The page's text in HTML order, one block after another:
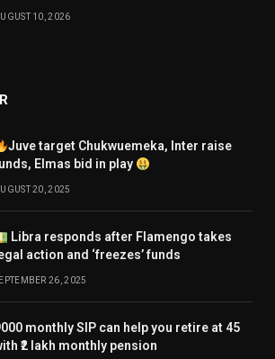
10, 2026
Juve target Chukwuemeka, Inter raise
Elmas bid in play
20, 2025
Libra responds after Flamengo takes
action and ‘freezes’ funds
26, 2025
monthly SIP can help you retire at 45
₹2 lakh monthly pension